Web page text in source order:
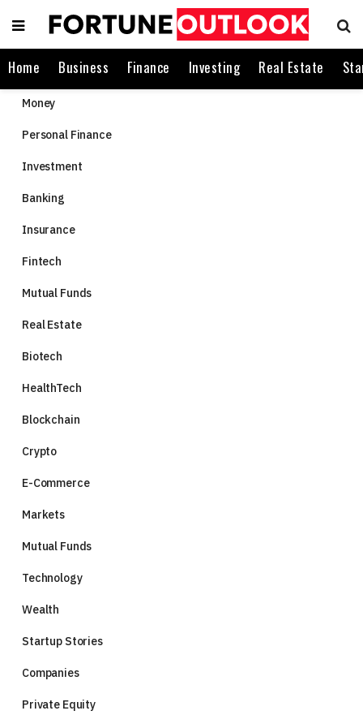
Home Business Finance Investing Real Estate
Money
Personal Finance
Investment
Banking
Insurance
Fintech
Mutual Funds
Real Estate
Biotech
HealthTech
Blockchain
Crypto
E-Commerce
Markets
Mutual Funds
Technology
Wealth
Startup Stories
Companies
Private Equity